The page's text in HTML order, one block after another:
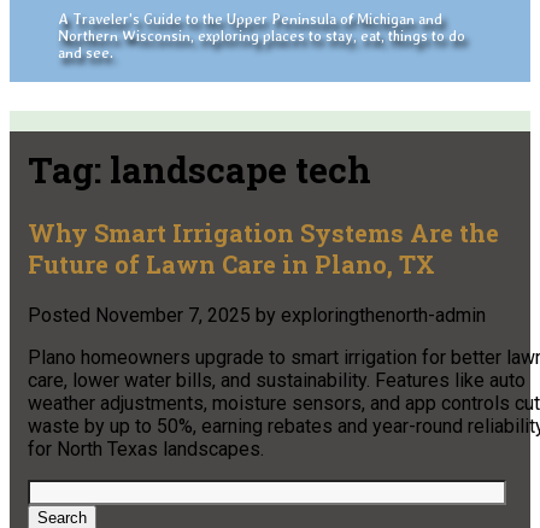
A Traveler's Guide to the Upper Peninsula of Michigan and
Northern Wisconsin, exploring places to stay, eat, things to do
and see.
Tag: landscape tech
Why Smart Irrigation Systems Are the
Future of Lawn Care in Plano, TX
Posted November 7, 2025 by exploringthenorth-admin
Plano homeowners upgrade to smart irrigation for better
care, lower water bills, and sustainability. Features like auto
weather adjustments, moisture sensors, and app controls cut
waste by up to 50%, earning rebates and year-round
for North Texas landscapes.
Search
for:
Search